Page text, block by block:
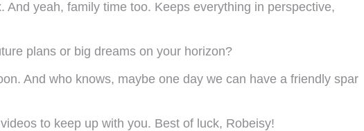
yeah, family time too. Keeps everything in perspective,
plans or big dreams on your horizon?
And who knows, maybe one day we can have a friendly spar
to keep up with you. Best of luck, Robeisy!